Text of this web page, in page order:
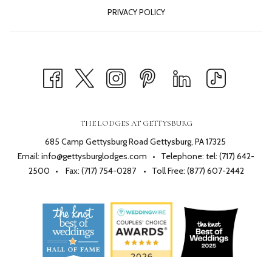
PRIVACY POLICY
THE LODGES AT GETTYSBURG
685 Camp Gettysburg Road Gettysburg, PA 17325
Email: info@gettysburglodges.com • Telephone: tel: (717) 642-
2500 • Fax: (717) 754-0287 • Toll Free: (877) 607-2442